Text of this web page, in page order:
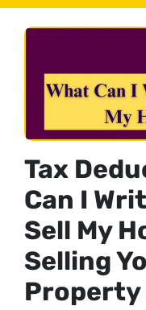
Tax
Can I
Sell My
Selling
Property